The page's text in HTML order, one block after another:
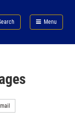
Menu
FDA